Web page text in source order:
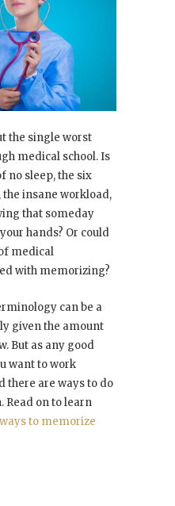
the single worst
medical school. Is
no sleep, the six
insane workload,
that someday
hands? Or could
medical
with memorizing?
can be a
given the amount
But as any good
want to work
there are ways to do
Read on to learn
to memorize